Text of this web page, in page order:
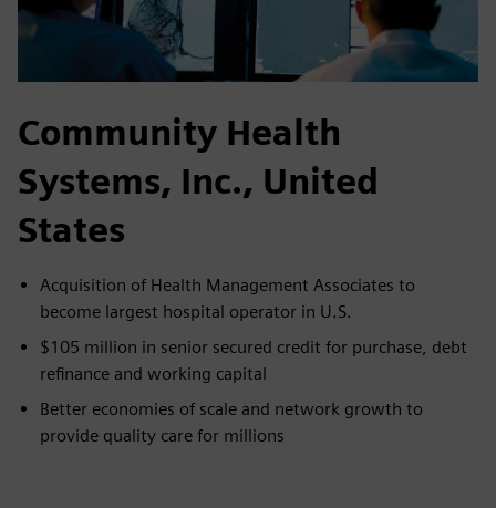
Community Health
Systems, Inc., United
States
Acquisition of Health Management Associates to
become largest hospital operator in U.S.
$105 million in senior secured credit for purchase, debt
refinance and working capital
Better economies of scale and network growth to
provide quality care for millions